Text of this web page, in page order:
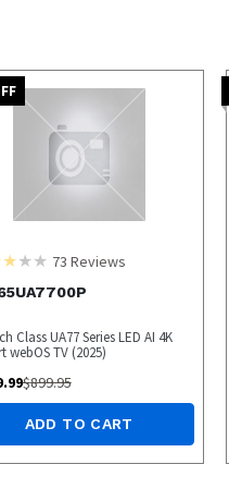
73 Reviews
Class UA77 Series LED AI 4K
webOS TV (2025)
$899.95
ADD TO CART